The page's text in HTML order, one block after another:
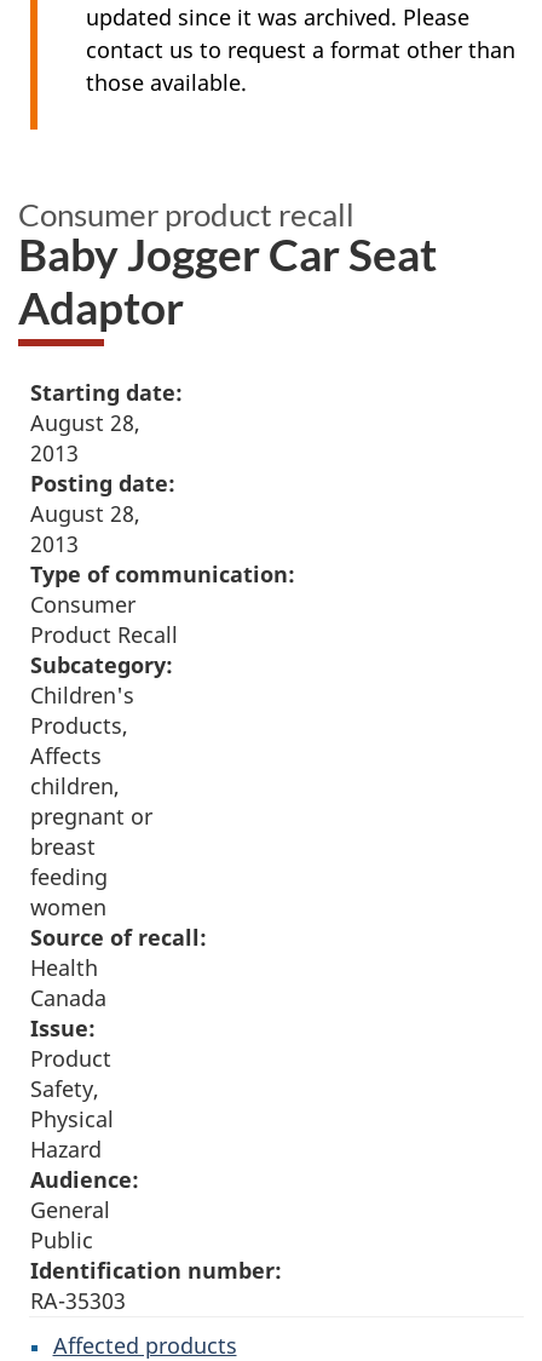
updated since it was archived. Please
contact us to request a format other than
those available.
Consumer product recall
Baby Jogger Car Seat
Adaptor
Starting date:
August 28,
2013
Posting date:
August 28,
2013
Type of communication:
Consumer
Product Recall
Subcategory:
Children's
Products,
Affects
children,
pregnant or
breast
feeding
women
Source of recall:
Health
Canada
Issue:
Product
Safety,
Physical
Hazard
Audience:
General
Public
Identification number:
RA-35303
Affected products